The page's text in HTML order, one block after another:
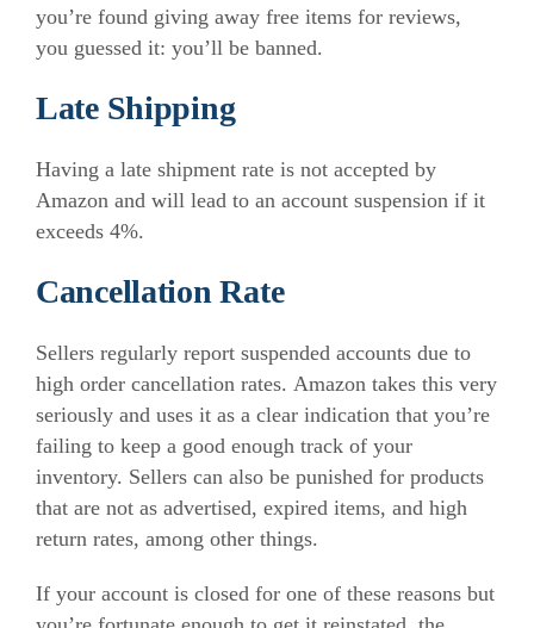
you’re found giving away free items for reviews,
you guessed it: you’ll be banned.
Late Shipping
Having a late shipment rate is not accepted by
Amazon and will lead to an account suspension if it
exceeds 4%.
Cancellation Rate
Sellers regularly report suspended accounts due to
high order cancellation rates. Amazon takes this very
seriously and uses it as a clear indication that you’re
failing to keep a good enough track of your
inventory. Sellers can also be punished for products
that are not as advertised, expired items, and high
return rates, among other things.
If your account is closed for one of these reasons but